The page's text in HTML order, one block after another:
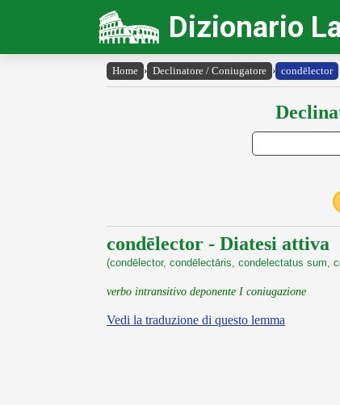
Dizionario
Home › Declinatore / Coniugatore › condēlector
condēlector - Diatesi attiva
(condēlector, condēlectāris, condelectatus sum,
verbo intransitivo deponente I coniugazione
Vedi la traduzione di questo lemma